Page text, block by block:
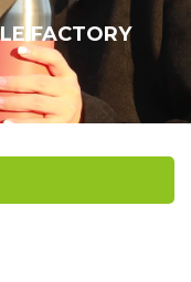
FACTORY